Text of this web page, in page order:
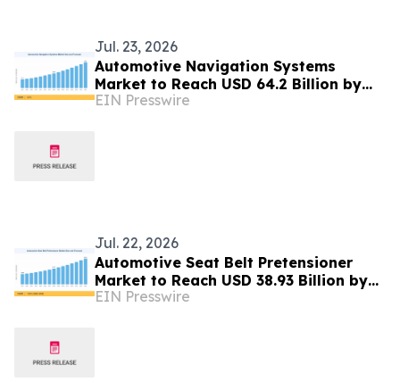
Jul. 23, 2026
Automotive Navigation Systems
Market to Reach USD 64.2 Billion by
2035 at 8.4% CAGR
EIN Presswire
Jul. 22, 2026
Automotive Seat Belt Pretensioner
Market to Reach USD 38.93 Billion by
2035 at 7.25% CAGR
EIN Presswire